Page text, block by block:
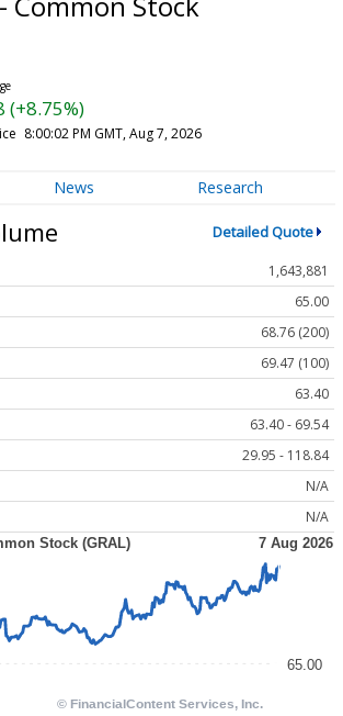
(+8.75%)
8:00:02 PM GMT, Aug 7, 2026
News Research
Detailed Quote
1,643,881
65.00
68.76 (200)
69.47 (100)
63.40
63.40 - 69.54
29.95 - 118.84
N/A
N/A